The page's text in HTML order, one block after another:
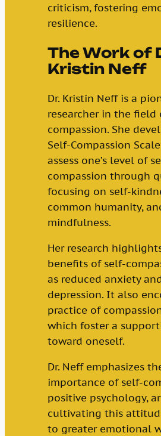
criticism, fostering
resilience.
The Work of
Kristin Neff
Dr. Kristin Neff is a
researcher in the field
compassion. She
Self-Compassion
assess one’s level of
compassion through
focusing on self-
common humanity,
mindfulness.
Her research
benefits of self-
as reduced anxiety
depression. It also
practice of
which foster a
toward oneself.
Dr. Neff emphasizes
importance of self-
positive psychology,
cultivating this
to greater emotional